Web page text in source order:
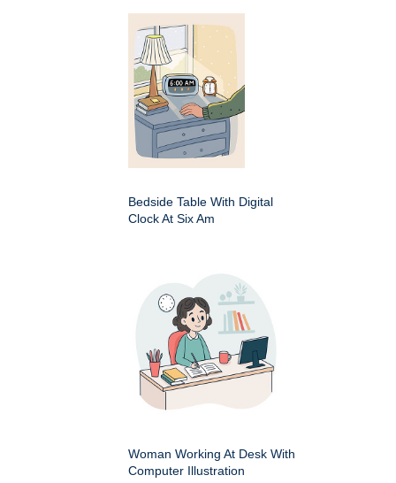
Bedside Table With Digital
Clock At Six Am
Woman Working At Desk With
Computer Illustration